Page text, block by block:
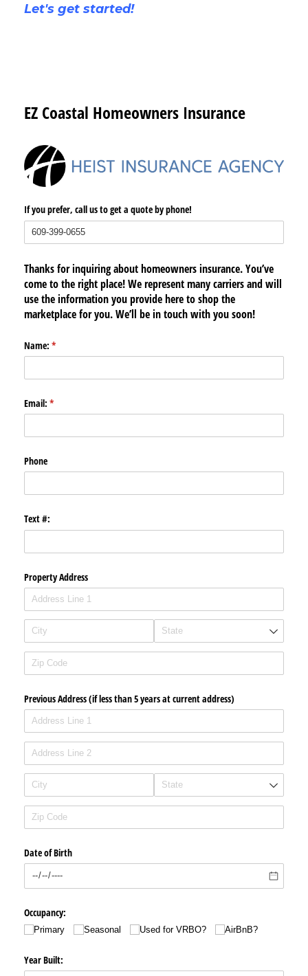
Let's get started!
EZ Coastal Homeowners Insurance
If you prefer, call us to get a quote by phone!
Thanks for inquiring about homeowners insurance. You’ve
come to the right place! We represent many carriers and will
use the information you provide here to shop the
marketplace for you. We’ll be in touch with you soon!
Name: *
(required)
Email: *
(required)
Phone
Text #:
Property Address
Previous Address (if less than 5 years at current address)
Date of Birth
Occupancy:
Primary Seasonal Used for VRBO? AirBnB?
Year Built: